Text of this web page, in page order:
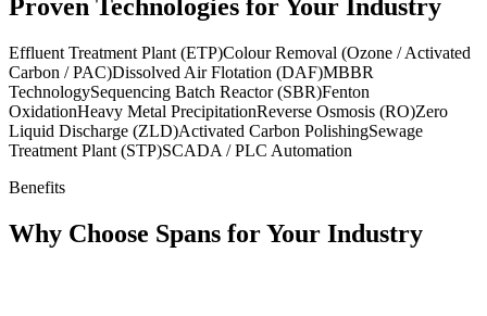
Proven Technologies for Your Industry
Effluent Treatment Plant (ETP)Colour Removal (Ozone / Activated
Carbon / PAC)Dissolved Air Flotation (DAF)MBBR
TechnologySequencing Batch Reactor (SBR)Fenton
OxidationHeavy Metal PrecipitationReverse Osmosis (RO)Zero
Liquid Discharge (ZLD)Activated Carbon PolishingSewage
Treatment Plant (STP)SCADA / PLC Automation
Benefits
Why Choose Spans for Your Industry